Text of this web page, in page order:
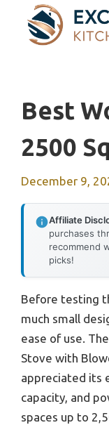
content
Best
2500
December 9,
Affiliate
purchases
recommend
picks!
Before testing
much small
ease of use.
Stove with
appreciated its
capacity, and
spaces up to